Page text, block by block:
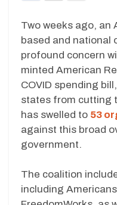
Two weeks ago, an
based and national
profound concern
minted American
COVID spending
states from cutting
has swelled to 53
against this broad
government.
The coalition
including